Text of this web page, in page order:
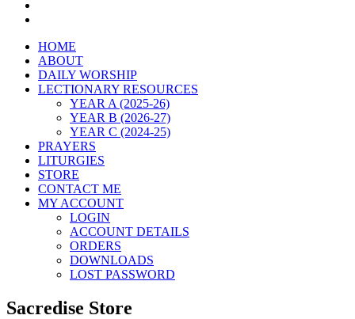
HOME
ABOUT
DAILY WORSHIP
LECTIONARY RESOURCES
YEAR A (2025-26)
YEAR B (2026-27)
YEAR C (2024-25)
PRAYERS
LITURGIES
STORE
CONTACT ME
MY ACCOUNT
LOGIN
ACCOUNT DETAILS
ORDERS
DOWNLOADS
LOST PASSWORD
Sacredise Store